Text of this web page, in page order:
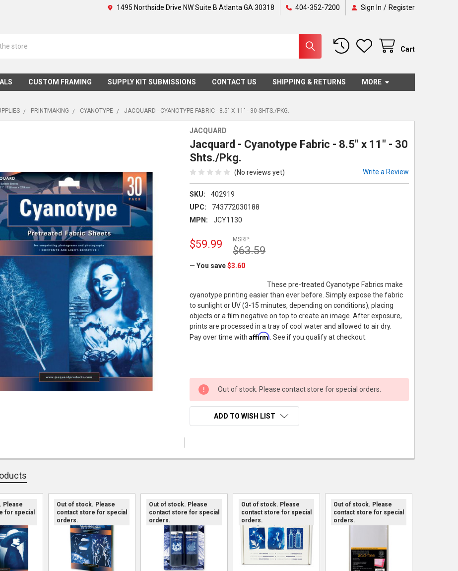
1495 Northside Drive NW Suite B Atlanta GA 30318 404-352-7200 Sign In / Register
Cart
CUSTOM FRAMING SUPPLY KIT SUBMISSIONS CONTACT US SHIPPING & RETURNS MORE
PRINTMAKING CYANOTYPE JACQUARD - CYANOTYPE FABRIC - 8.5" X 11" - 30 SHTS./PKG.
JACQUARD
Jacquard - Cyanotype Fabric - 8.5" x 11" - 30
Shts./Pkg.
(No reviews yet) Write a Review
SKU:
402919
UPC:
743772030188
MPN:
JCY1130
MSRP:
$63.59
$59.99
— You save$3.60
These pre-treated Cyanotype Fabrics make
cyanotype printing easier than ever before. Simply expose the fabric
to sunlight or UV (3-15 minutes, depending on conditions), placing
objects or a film negative on top to create an image. After exposure,
prints are processed in a tray of cool water and allowed to air dry.
Pay over time withAffirm . See if you qualify at checkout.
Out of stock. Please contact store for special orders.
ADD TO WISH LIST
Please
for special
Out of stock. Please
contact store for special
orders.
Out of stock. Please
contact store for special
orders.
Out of stock. Please
contact store for special
orders.
Out of stock. Please
contact store for special
orders.